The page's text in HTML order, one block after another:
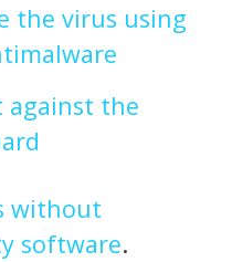
the virus using
against the
without
software.